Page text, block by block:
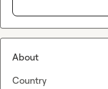
About
Country